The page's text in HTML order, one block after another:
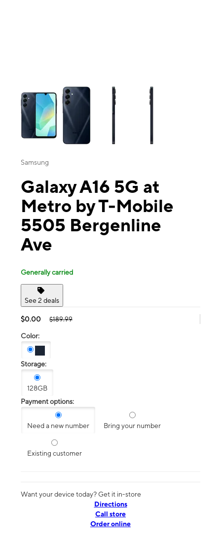
This carousel contains a column of small thumbnails. Selecting a
Samsung
Galaxy A16 5G at
Metro by T-Mobile
5505 Bergenline
Ave
Generally carried
See 2 deals
$0.00 $189.99
Color:
Storage:
128GB
Payment options:
Need a new number Bring your number
Existing customer
Want your device today? Get it in-store
Directions
Call store
Order online